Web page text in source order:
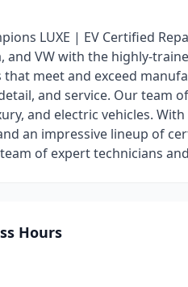
LUXE | EV Certified
and VW with the highly-
meet and exceed
and service. Our team
and electric vehicles.
an impressive lineup of
of expert technicians
Hours